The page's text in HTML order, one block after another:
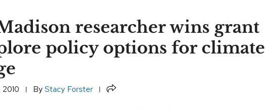
researcher wins grant
policy options for climate
ByStacy Forster Share